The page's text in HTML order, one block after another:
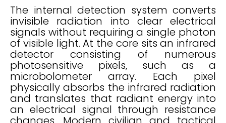
The internal detection system converts
invisible radiation into clear electrical
signals without requiring a single photon
of visible light. At the core sits an infrared
detector consisting of numerous
photosensitive pixels, such as a
microbolometer array. Each pixel
physically absorbs the infrared radiation
and translates that radiant energy into
an electrical signal through resistance